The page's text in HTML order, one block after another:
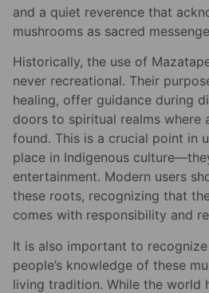
and a quiet reverence that
mushrooms as sacred
Historically, the use of
never recreational. Their
healing, offer guidance during
doors to spiritual realms where
found. This is a crucial point in
place in Indigenous
entertainment. Modern users
these roots, recognizing that
comes with responsibility and
It is also important to
people’s knowledge of these
living tradition. While the world